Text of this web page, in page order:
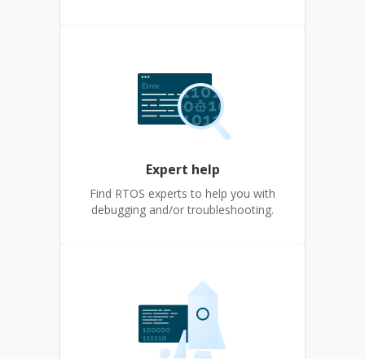
Expert help
Find RTOS experts to help you with
debugging and/or troubleshooting.